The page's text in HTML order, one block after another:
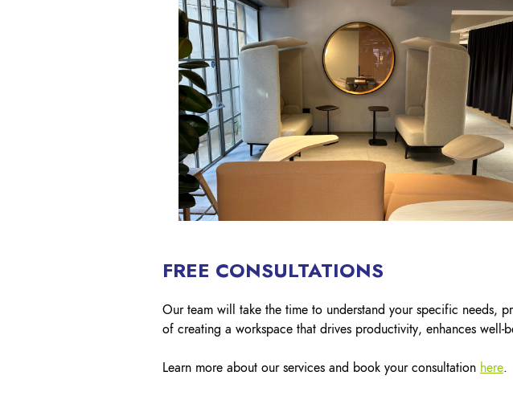
FREE CONSULTATIONS
Our team will take the time to understand your specific needs,
of creating a workspace that drives productivity, enhances well-
Learn more about our services and book your consultation here.